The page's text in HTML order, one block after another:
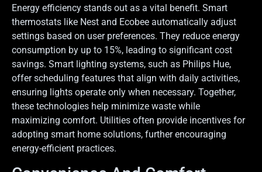
Energy efficiency stands out as a vital benefit. Smart
thermostats like Nest and Ecobee automatically adjust
settings based on user preferences. They reduce energy
consumption by up to 15%, leading to significant cost
savings. Smart lighting systems, such as Philips Hue,
offer scheduling features that align with daily activities,
ensuring lights operate only when necessary. Together,
these technologies help minimize waste while
maximizing comfort. Utilities often provide incentives for
adopting smart home solutions, further encouraging
energy-efficient practices.